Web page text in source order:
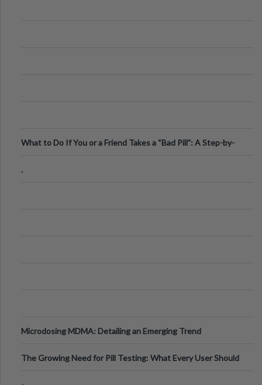
What to Do If You or a Friend Takes a “Bad Pill”: A Step-by-
.
Microdosing MDMA: Detailing an Emerging Trend
The Growing Need for Pill Testing: What Every User Should